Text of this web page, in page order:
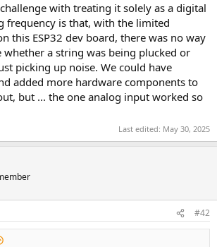
with treating it solely as a digital
frequency is that, with the limited
this ESP32 dev board, there was no way
a string was being plucked or
picking up noise. We could have
added more hardware components to
but ... the one analog input worked so
Last edited: May 30, 2025
#42